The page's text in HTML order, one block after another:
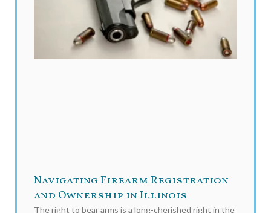
Navigating Firearm Registration
and Ownership in Illinois
The right to bear arms is a long-cherished right in the